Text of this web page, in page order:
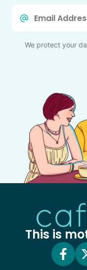
We protect your
This is